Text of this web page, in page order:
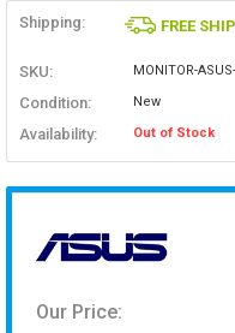
Shipping: FREE
SKU: MONITOR-
Condition: New
Availability: Out of Stock
Our Price: